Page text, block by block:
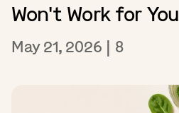
Won't Work for You
May 21, 2026 | 8